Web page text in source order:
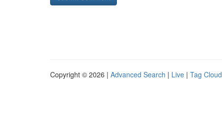
Copyright © 2026 | Advanced Search | Live | Tag Cloud